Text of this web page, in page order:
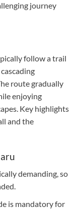
journey
follow a trail
route gradually
enjoying
Key highlights
and the
demanding, so
is mandatory for